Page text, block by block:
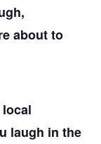
about to
laugh in the